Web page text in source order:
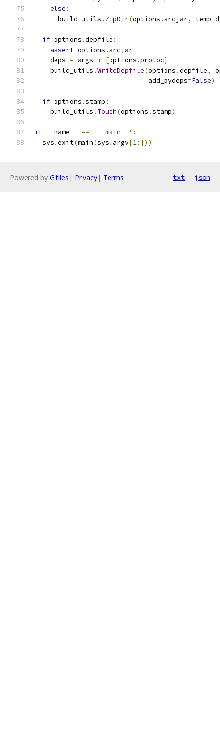
else :
      build_utils
. ZipDir(options .srcjar,
if options .depfile :
assert options .srcjar
    deps
= args + [options .protoc]
    build_utils
.WriteDepfile(options .depfile,
                             add_pydeps
=False)
if options .stamp :
    build_utils
. Touch(options .stamp)
if __name__ == '__main__' :
  sys
.exit(main(sys . argv[1:]))
Powered by Gitiles | Privacy| Terms txt json